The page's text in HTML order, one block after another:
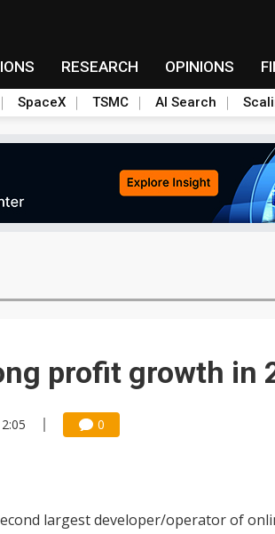
RESEARCH OPINIONS
SpaceX TSMC AI Search
profit growth in
0
largest developer/operator of